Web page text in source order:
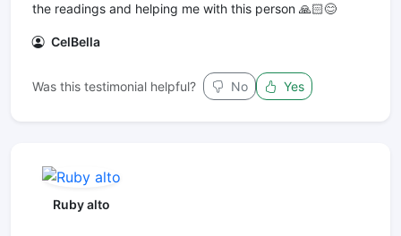
the readings and helping me with this person 🙏🏻😊
CelBella
Was this testimonial helpful? No Yes
Ruby alto